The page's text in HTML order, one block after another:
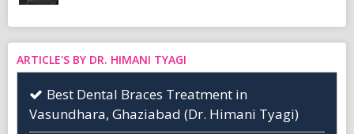
ARTICLE'S BY DR. HIMANI TYAGI
Best Dental Braces Treatment in
Vasundhara, Ghaziabad (Dr. Himani Tyagi)